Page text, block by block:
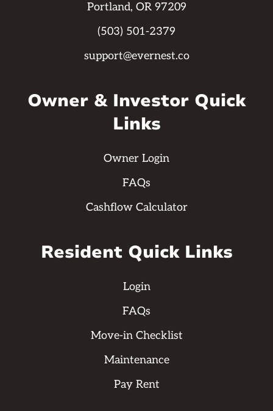
Portland, OR 97209
(503) 501-2379
support@evernest.co
Owner & Investor Quick
Links
Owner Login
FAQs
Cashflow Calculator
Resident Quick Links
Login
FAQs
Move-in Checklist
Maintenance
Pay Rent